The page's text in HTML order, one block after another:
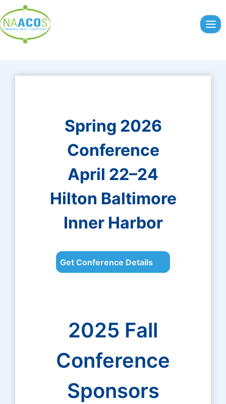
to
content
Spring 2026
Conference
April 22–24
Hilton Baltimore
Inner Harbor
Get Conference Details
2025 Fall
Conference
Sponsors